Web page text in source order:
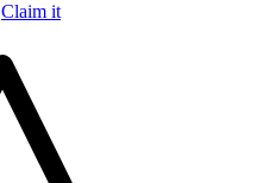
Claim it